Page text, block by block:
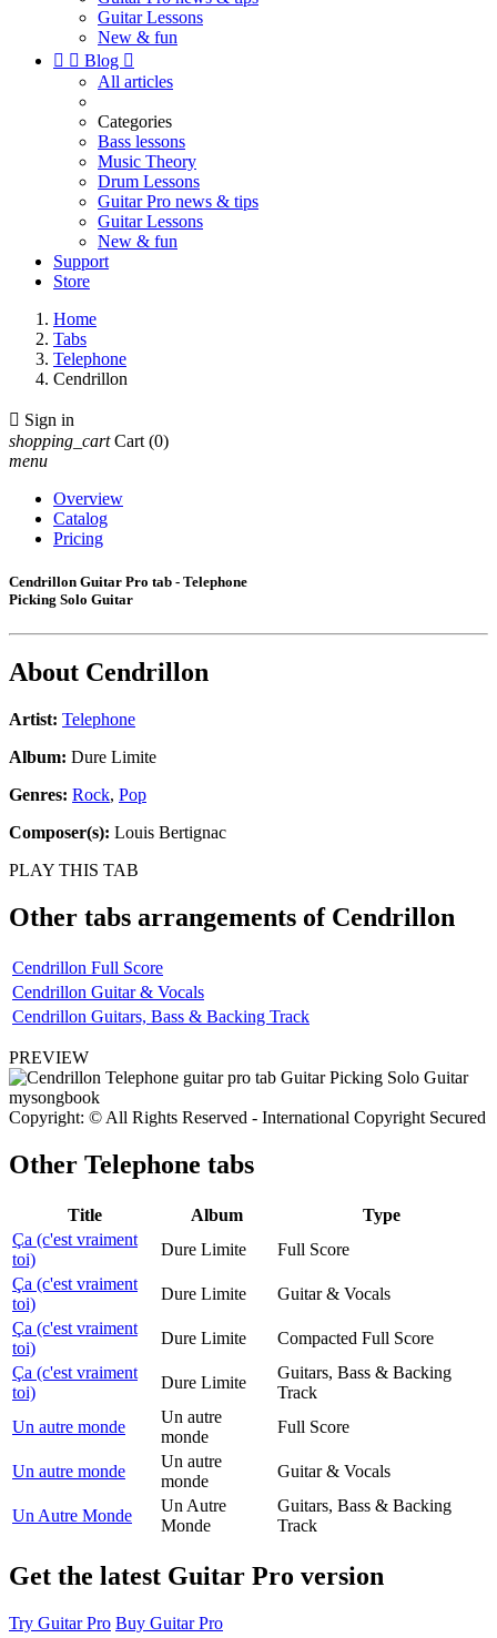
Guitar Lessons
New & fun
  Blog 
All articles
Categories
Bass lessons
Music Theory
Drum Lessons
Guitar Pro news & tips
Guitar Lessons
New & fun
Support
Store
Home
Tabs
Telephone
Cendrillon
 Sign in
shopping_cart Cart (0)
menu
Overview
Catalog
Pricing
Cendrillon Guitar Pro tab - Telephone
Picking Solo Guitar
About Cendrillon
Artist: Telephone
Album: Dure Limite
Genres: Rock, Pop
Composer(s): Louis Bertignac
PLAY THIS TAB
Other tabs arrangements of Cendrillon
Cendrillon Full Score
Cendrillon Guitar & Vocals
Cendrillon Guitars, Bass & Backing Track
PREVIEW
Copyright: © All Rights Reserved - International Copyright Secured
Other Telephone tabs
Title Album
Type
Ça (c'est vraiment
toi)
Dure Limite
Full Score
Ça (c'est vraiment
toi)
Dure Limite
Guitar & Vocals
Ça (c'est vraiment
toi)
Dure Limite
Compacted Full Score
Ça (c'est vraiment
toi)
Dure Limite
Guitars, Bass & Backing
Track
Un autre monde
Un autre
monde
Full Score
Un autre monde
Un autre
monde
Guitar & Vocals
Un Autre Monde
Un Autre
Monde
Guitars, Bass & Backing
Track
Get the latest Guitar Pro version
Try Guitar Pro Buy Guitar Pro